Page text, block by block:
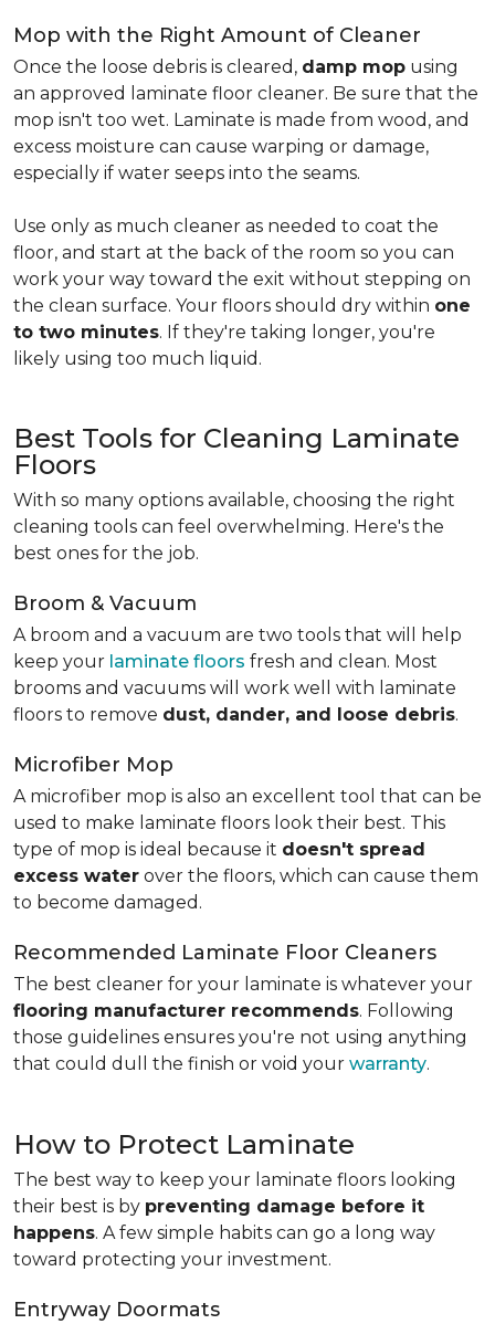
Mop with the Right Amount of Cleaner
Once the loose debris is cleared, damp mop using
an approved laminate floor cleaner. Be sure that the
mop isn't too wet. Laminate is made from wood, and
excess moisture can cause warping or damage,
especially if water seeps into the seams.
Use only as much cleaner as needed to coat the
floor, and start at the back of the room so you can
work your way toward the exit without stepping on
the clean surface. Your floors should dry within one
to two minutes. If they're taking longer, you're
likely using too much liquid.
Best Tools for Cleaning Laminate
Floors
With so many options available, choosing the right
cleaning tools can feel overwhelming. Here's the
best ones for the job.
Broom & Vacuum
A broom and a vacuum are two tools that will help
keep your laminate floors fresh and clean. Most
brooms and vacuums will work well with laminate
floors to remove dust, dander, and loose debris.
Microfiber Mop
A microfiber mop is also an excellent tool that can be
used to make laminate floors look their best. This
type of mop is ideal because it doesn't spread
excess water over the floors, which can cause them
to become damaged.
Recommended Laminate Floor Cleaners
The best cleaner for your laminate is whatever your
flooring manufacturer recommends. Following
those guidelines ensures you're not using anything
that could dull the finish or void your warranty.
How to Protect Laminate
The best way to keep your laminate floors looking
their best is by preventing damage before it
happens. A few simple habits can go a long way
toward protecting your investment.
Entryway Doormats